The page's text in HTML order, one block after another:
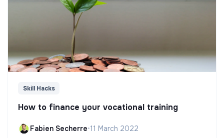
Skill Hacks
How to finance your vocational training
Fabien Secherre•11 March 2022